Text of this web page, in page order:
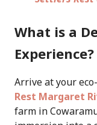
What is a
Experience?
Arrive at your
Rest Margaret
farm in